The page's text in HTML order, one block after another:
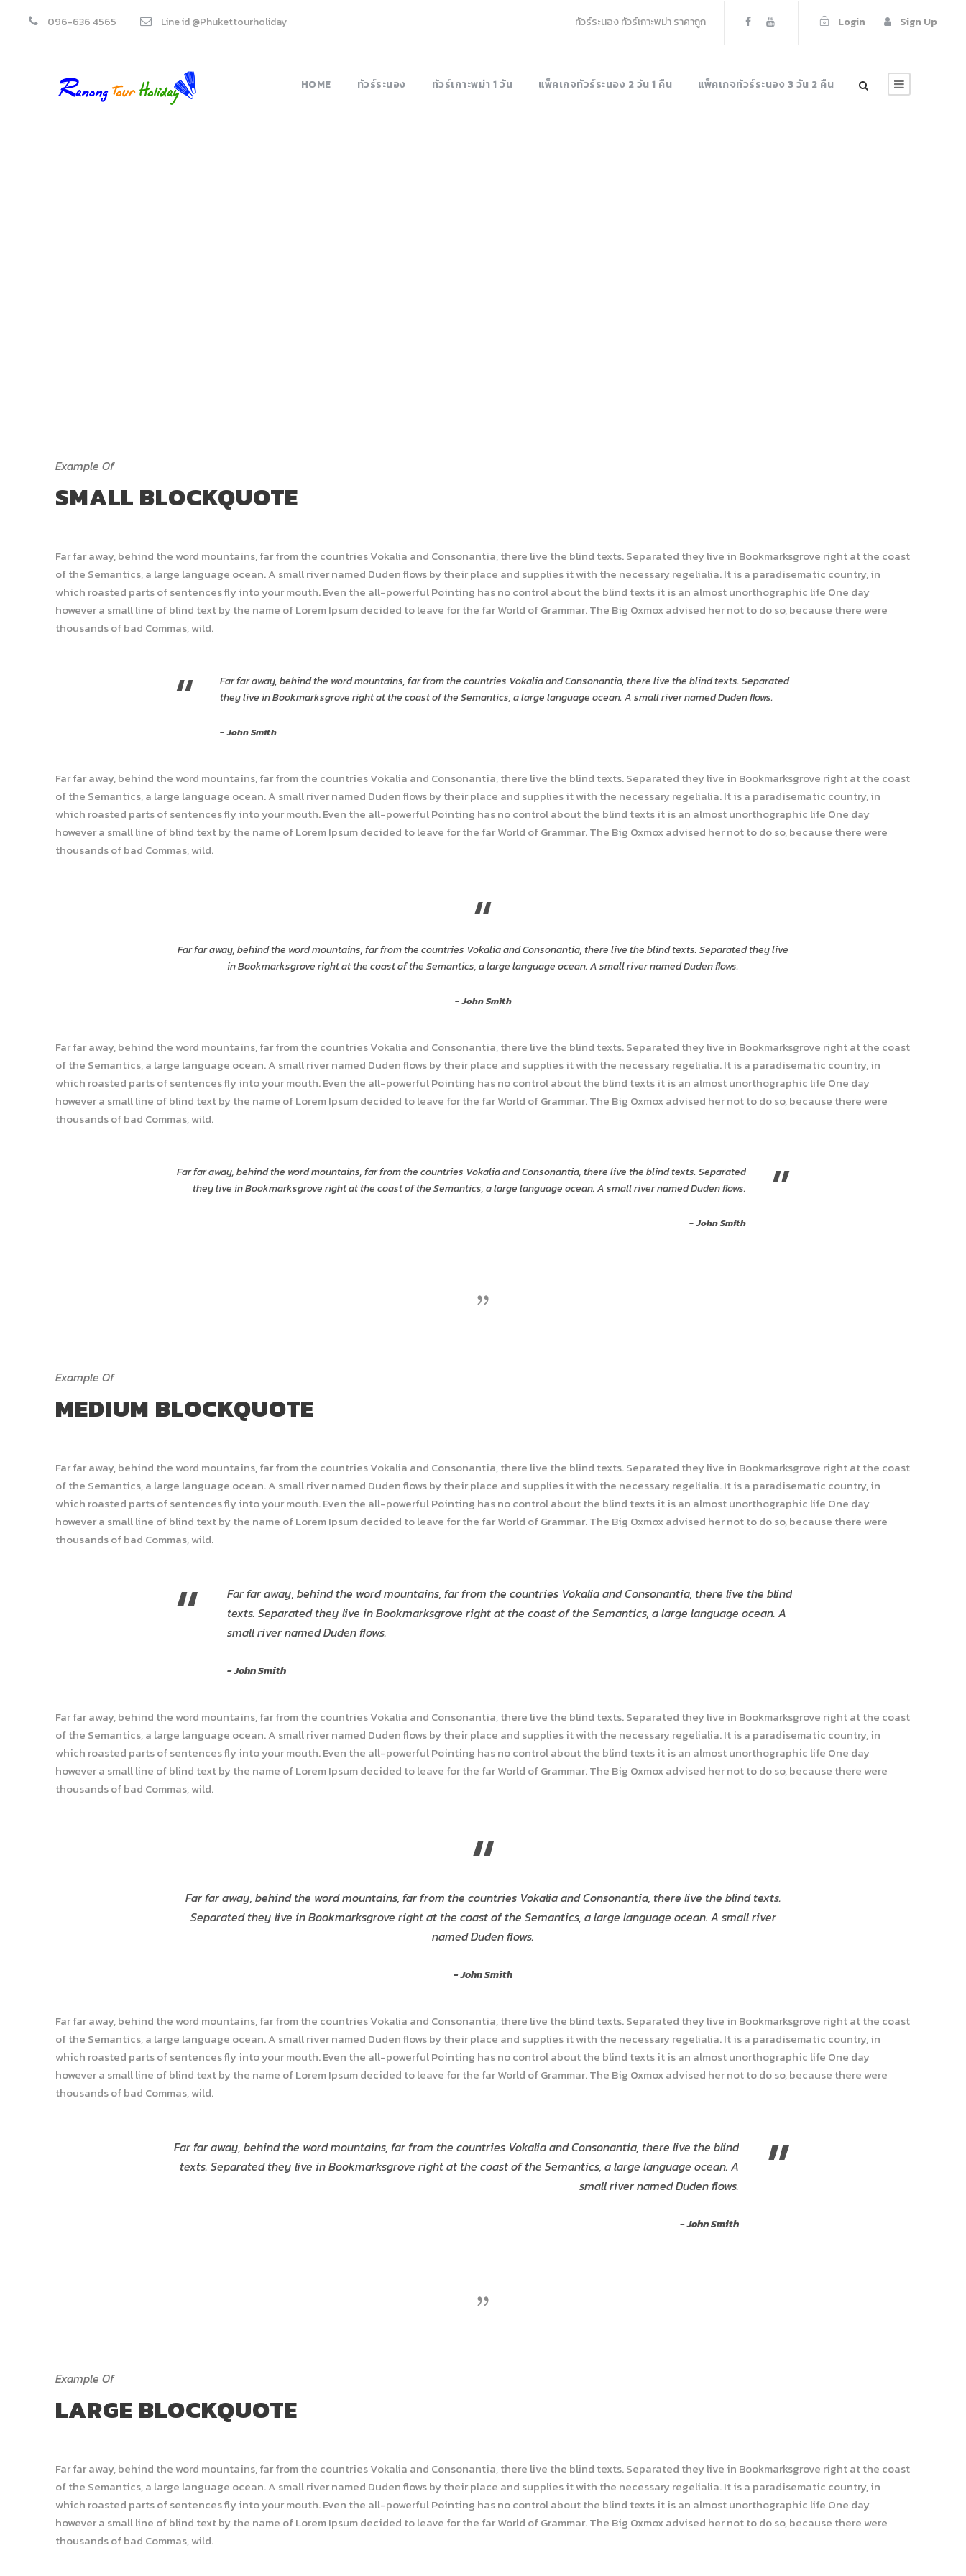
096-636 4565 Line id @Phukettourholiday ทัวร์ระนอง ทัวร์เกาะพม่า ราคาถูก Login Sign Up
HOME ทัวร์ระนอง ทัวร์เกาะพม่า 1 วัน แพ็คเกจทัวร์ระนอง 2 วัน 1 คืน แพ็คเกจทัวร์ระนอง 3 วัน 2 คืน
Example Of
SMALL BLOCKQUOTE
Far far away, behind the word mountains, far from the countries Vokalia and Consonantia, there live the blind texts. Separated they live in Bookmarksgrove right at the coast
of the Semantics, a large language ocean. A small river named Duden flows by their place and supplies it with the necessary regelialia. It is a paradisematic country, in
which roasted parts of sentences fly into your mouth. Even the all-powerful Pointing has no control about the blind texts it is an almost unorthographic life One day
however a small line of blind text by the name of Lorem Ipsum decided to leave for the far World of Grammar. The Big Oxmox advised her not to do so, because there were
thousands of bad Commas, wild.
“
Far far away, behind the word mountains, far from the countries Vokalia and Consonantia, there live the blind texts. Separated
they live in Bookmarksgrove right at the coast of the Semantics, a large language ocean. A small river named Duden flows.
John Smith
Far far away, behind the word mountains, far from the countries Vokalia and Consonantia, there live the blind texts. Separated they live in Bookmarksgrove right at the coast
of the Semantics, a large language ocean. A small river named Duden flows by their place and supplies it with the necessary regelialia. It is a paradisematic country, in
which roasted parts of sentences fly into your mouth. Even the all-powerful Pointing has no control about the blind texts it is an almost unorthographic life One day
however a small line of blind text by the name of Lorem Ipsum decided to leave for the far World of Grammar. The Big Oxmox advised her not to do so, because there were
thousands of bad Commas, wild.
“
Far far away, behind the word mountains, far from the countries Vokalia and Consonantia, there live the blind texts. Separated they live
in Bookmarksgrove right at the coast of the Semantics, a large language ocean. A small river named Duden flows.
John Smith
Far far away, behind the word mountains, far from the countries Vokalia and Consonantia, there live the blind texts. Separated they live in Bookmarksgrove right at the coast
of the Semantics, a large language ocean. A small river named Duden flows by their place and supplies it with the necessary regelialia. It is a paradisematic country, in
which roasted parts of sentences fly into your mouth. Even the all-powerful Pointing has no control about the blind texts it is an almost unorthographic life One day
however a small line of blind text by the name of Lorem Ipsum decided to leave for the far World of Grammar. The Big Oxmox advised her not to do so, because there were
thousands of bad Commas, wild.
”
Far far away, behind the word mountains, far from the countries Vokalia and Consonantia, there live the blind texts. Separated
they live in Bookmarksgrove right at the coast of the Semantics, a large language ocean. A small river named Duden flows.
John Smith
Example Of
MEDIUM BLOCKQUOTE
Far far away, behind the word mountains, far from the countries Vokalia and Consonantia, there live the blind texts. Separated they live in Bookmarksgrove right at the coast
of the Semantics, a large language ocean. A small river named Duden flows by their place and supplies it with the necessary regelialia. It is a paradisematic country, in
which roasted parts of sentences fly into your mouth. Even the all-powerful Pointing has no control about the blind texts it is an almost unorthographic life One day
however a small line of blind text by the name of Lorem Ipsum decided to leave for the far World of Grammar. The Big Oxmox advised her not to do so, because there were
thousands of bad Commas, wild.
“
Far far away, behind the word mountains, far from the countries Vokalia and Consonantia, there live the blind
texts. Separated they live in Bookmarksgrove right at the coast of the Semantics, a large language ocean. A
small river named Duden flows.
John Smith
Far far away, behind the word mountains, far from the countries Vokalia and Consonantia, there live the blind texts. Separated they live in Bookmarksgrove right at the coast
of the Semantics, a large language ocean. A small river named Duden flows by their place and supplies it with the necessary regelialia. It is a paradisematic country, in
which roasted parts of sentences fly into your mouth. Even the all-powerful Pointing has no control about the blind texts it is an almost unorthographic life One day
however a small line of blind text by the name of Lorem Ipsum decided to leave for the far World of Grammar. The Big Oxmox advised her not to do so, because there were
thousands of bad Commas, wild.
“
Far far away, behind the word mountains, far from the countries Vokalia and Consonantia, there live the blind texts.
Separated they live in Bookmarksgrove right at the coast of the Semantics, a large language ocean. A small river
named Duden flows.
John Smith
Far far away, behind the word mountains, far from the countries Vokalia and Consonantia, there live the blind texts. Separated they live in Bookmarksgrove right at the coast
of the Semantics, a large language ocean. A small river named Duden flows by their place and supplies it with the necessary regelialia. It is a paradisematic country, in
which roasted parts of sentences fly into your mouth. Even the all-powerful Pointing has no control about the blind texts it is an almost unorthographic life One day
however a small line of blind text by the name of Lorem Ipsum decided to leave for the far World of Grammar. The Big Oxmox advised her not to do so, because there were
thousands of bad Commas, wild.
”
Far far away, behind the word mountains, far from the countries Vokalia and Consonantia, there live the blind
texts. Separated they live in Bookmarksgrove right at the coast of the Semantics, a large language ocean. A
small river named Duden flows.
John Smith
Example Of
LARGE BLOCKQUOTE
Far far away, behind the word mountains, far from the countries Vokalia and Consonantia, there live the blind texts. Separated they live in Bookmarksgrove right at the coast
of the Semantics, a large language ocean. A small river named Duden flows by their place and supplies it with the necessary regelialia. It is a paradisematic country, in
which roasted parts of sentences fly into your mouth. Even the all-powerful Pointing has no control about the blind texts it is an almost unorthographic life One day
however a small line of blind text by the name of Lorem Ipsum decided to leave for the far World of Grammar. The Big Oxmox advised her not to do so, because there were
thousands of bad Commas, wild.